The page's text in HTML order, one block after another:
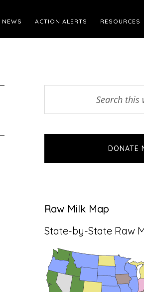
NEWS ACTION ALERTS RESOURCES
Primary
Sidebar
DONATE
Raw Milk Map
State-by-State Raw